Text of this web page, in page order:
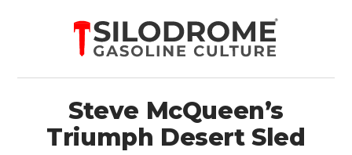
Steve McQueen’s
Triumph Desert Sled